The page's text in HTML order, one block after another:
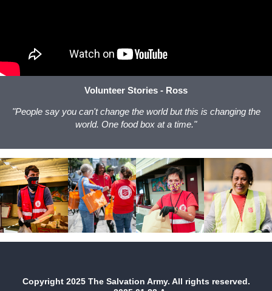
Volunteer Stories - Ross
"People say you can't change the world but this is changing the
world. One food box at a time."
Copyright 2025 The Salvation Army. All rights reserved.